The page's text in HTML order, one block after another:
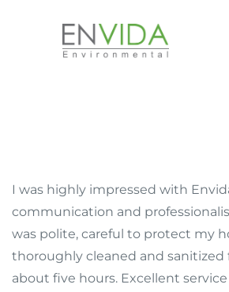
I was highly impressed with
communication and
was polite, careful to protect my
thoroughly cleaned and sanitized
about five hours. Excellent